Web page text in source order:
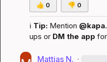
👍 0 👎 0
ℹ️ Tip: Mention
ups or DM the app
Mattias N. ·